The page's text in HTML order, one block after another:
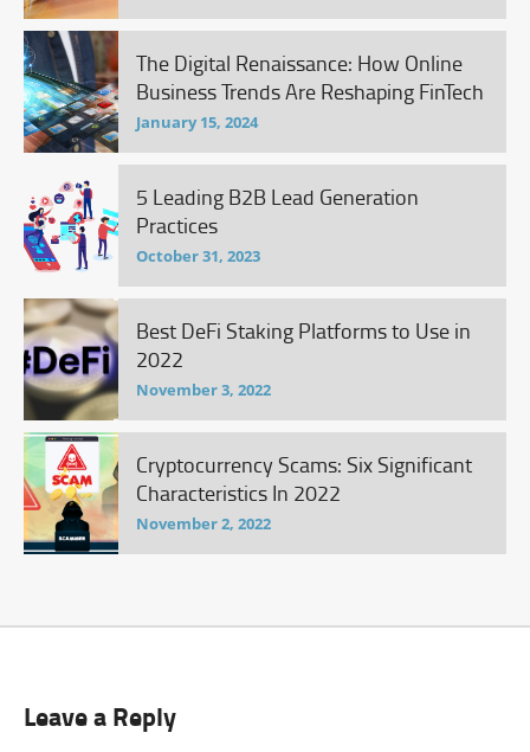
The Digital Renaissance: How Online
Business Trends Are Reshaping FinTech
January 15, 2024
5 Leading B2B Lead Generation
Practices
October 31, 2023
Best DeFi Staking Platforms to Use in
2022
November 3, 2022
Cryptocurrency Scams: Six Significant
Characteristics In 2022
November 2, 2022
Leave a Reply